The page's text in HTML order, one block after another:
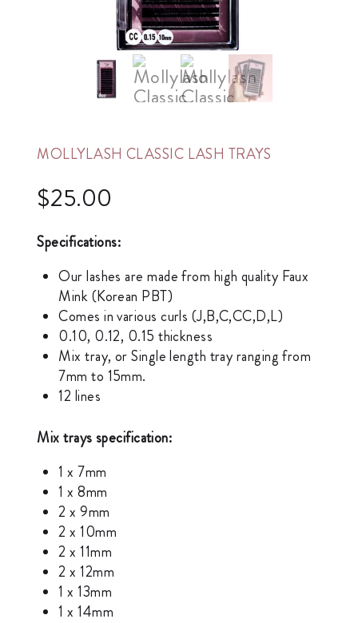
MOLLYLASH CLASSIC LASH TRAYS
$25.00
Specifications:
Our lashes are made from high quality Faux
Mink (Korean PBT)
Comes in various curls (J,B,C,CC,D,L)
0.10, 0.12, 0.15 thickness
Mix tray, or Single length tray ranging from
7mm to 15mm.
12 lines
Mix trays specification:
1 x 7mm
1 x 8mm
2 x 9mm
2 x 10mm
2 x 11mm
2 x 12mm
1 x 13mm
1 x 14mm